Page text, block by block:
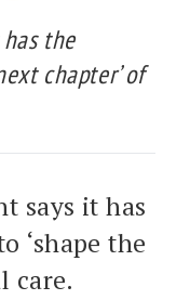
the
chapter’ of
says it has
‘shape the
care.